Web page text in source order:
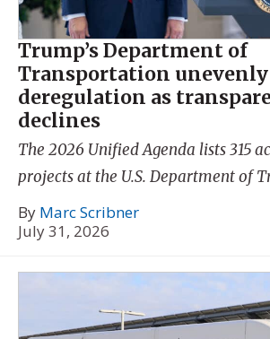
Trump’s Department of
Transportation unevenly
deregulation as
declines
The 2026 Unified Agenda lists 315
projects at the U.S. Department of
By Marc Scribner
July 31, 2026